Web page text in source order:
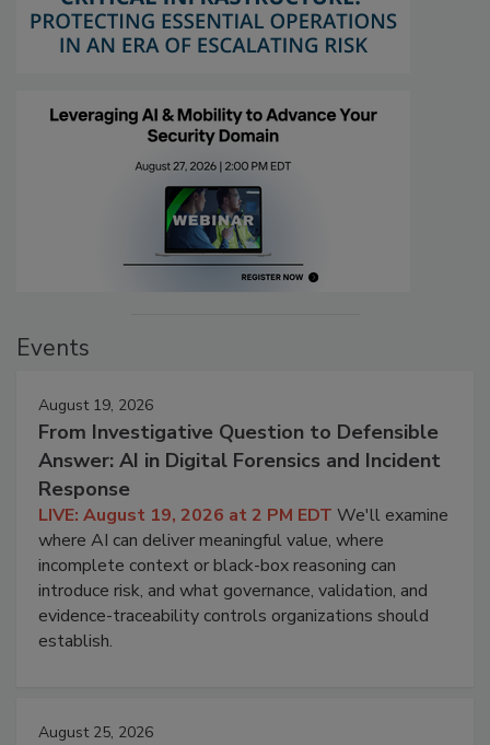
Events
August 19, 2026
From Investigative Question to Defensible
Answer: AI in Digital Forensics and Incident
Response
LIVE: August 19, 2026 at 2 PM EDT We'll examine
where AI can deliver meaningful value, where
incomplete context or black-box reasoning can
introduce risk, and what governance, validation, and
evidence-traceability controls organizations should
establish.
August 25, 2026